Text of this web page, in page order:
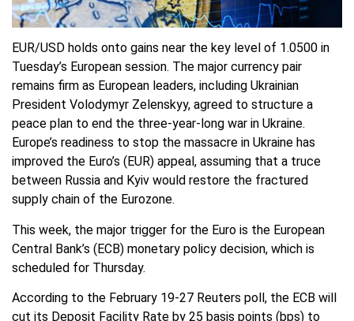
EUR/USD holds onto gains near the key level of 1.0500 in
Tuesday’s European session. The major currency pair
remains firm as European leaders, including Ukrainian
President Volodymyr Zelenskyy, agreed to structure a
peace plan to end the three-year-long war in Ukraine.
Europe’s readiness to stop the massacre in Ukraine has
improved the Euro’s (EUR) appeal, assuming that a truce
between Russia and Kyiv would restore the fractured
supply chain of the Eurozone.
This week, the major trigger for the Euro is the European
Central Bank’s (ECB) monetary policy decision, which is
scheduled for Thursday.
According to the February 19-27 Reuters poll, the ECB will
cut its Deposit Facility Rate by 25 basis points (bps) to